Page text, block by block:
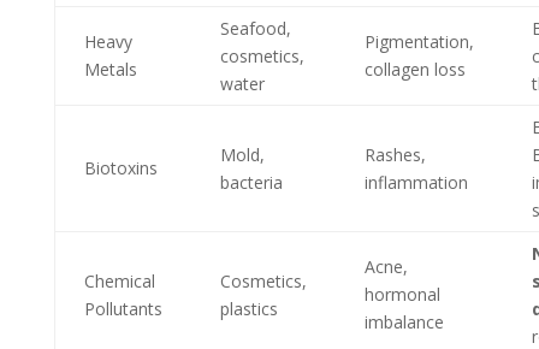
Heavy
Metals
Seafood,
cosmetics,
water
Pigmentation,
collagen loss
Biotoxins
Mold,
bacteria
Rashes,
inflammation
Chemical
Pollutants
Cosmetics,
plastics
Acne,
hormonal
imbalance